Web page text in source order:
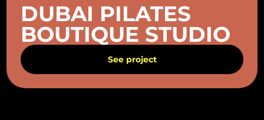
DUBAI PILATES
BOUTIQUE STUDIO
See project